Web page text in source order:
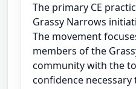
The primary CE
Grassy Narrows
The movement
members of the
community with the
confidence